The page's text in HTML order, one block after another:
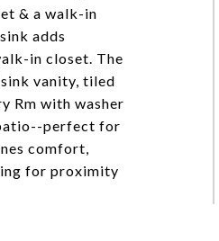
& a walk-in
adds
in closet. The
vanity, tiled
Rm with washer
perfect for
comfort,
for proximity